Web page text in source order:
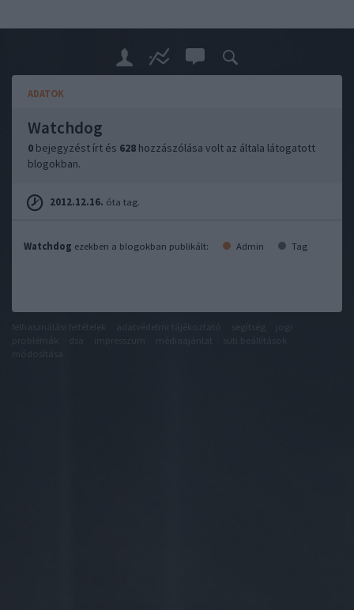
ADATOK
Watchdog
0 bejegyzést írt és 628 hozzászólása volt az általa látogatott
blogokban.
2012.12.16. óta tag.
Watchdog ezekben a blogokban publikált: Admin Tag